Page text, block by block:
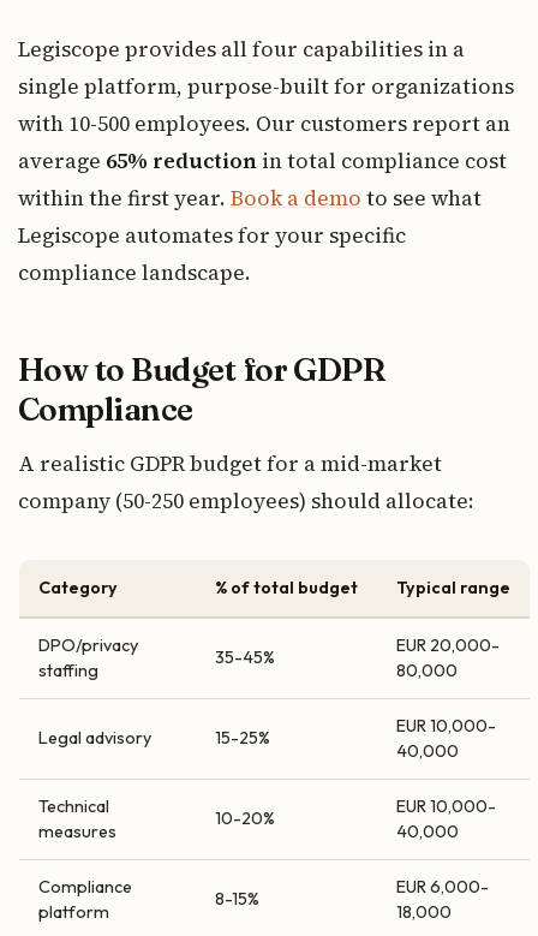
Legiscope provides all four capabilities in a
single platform, purpose-built for organizations
with 10-500 employees. Our customers report an
average 65% reduction in total compliance cost
within the first year. Book a demo to see what
Legiscope automates for your specific
compliance landscape.
How to Budget for GDPR
Compliance
A realistic GDPR budget for a mid-market
company (50-250 employees) should allocate:
Category % of total budget Typical range
DPO/privacy
staffing
35-45%
EUR 20,000-
80,000
Legal advisory 15-25%
EUR 10,000-
40,000
Technical
measures
10-20%
EUR 10,000-
40,000
Compliance
platform
8-15%
EUR 6,000-
18,000